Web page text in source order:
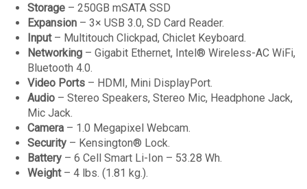
Storage – 250GB mSATA SSD
Expansion – 3× USB 3.0, SD Card Reader.
Input– Multitouch Clickpad, Chiclet Keyboard.
Networking – Gigabit Ethernet, Intel® Wireless-AC WiFi,
Bluetooth 4.0.
Video Ports – HDMI, Mini DisplayPort.
Audio – Stereo Speakers, Stereo Mic, Headphone Jack,
Mic Jack.
Camera – 1.0 Megapixel Webcam.
Security – Kensington® Lock.
Battery – 6 Cell Smart Li-Ion – 53.28 Wh.
Weight– 4 lbs. (1.81 kg.).